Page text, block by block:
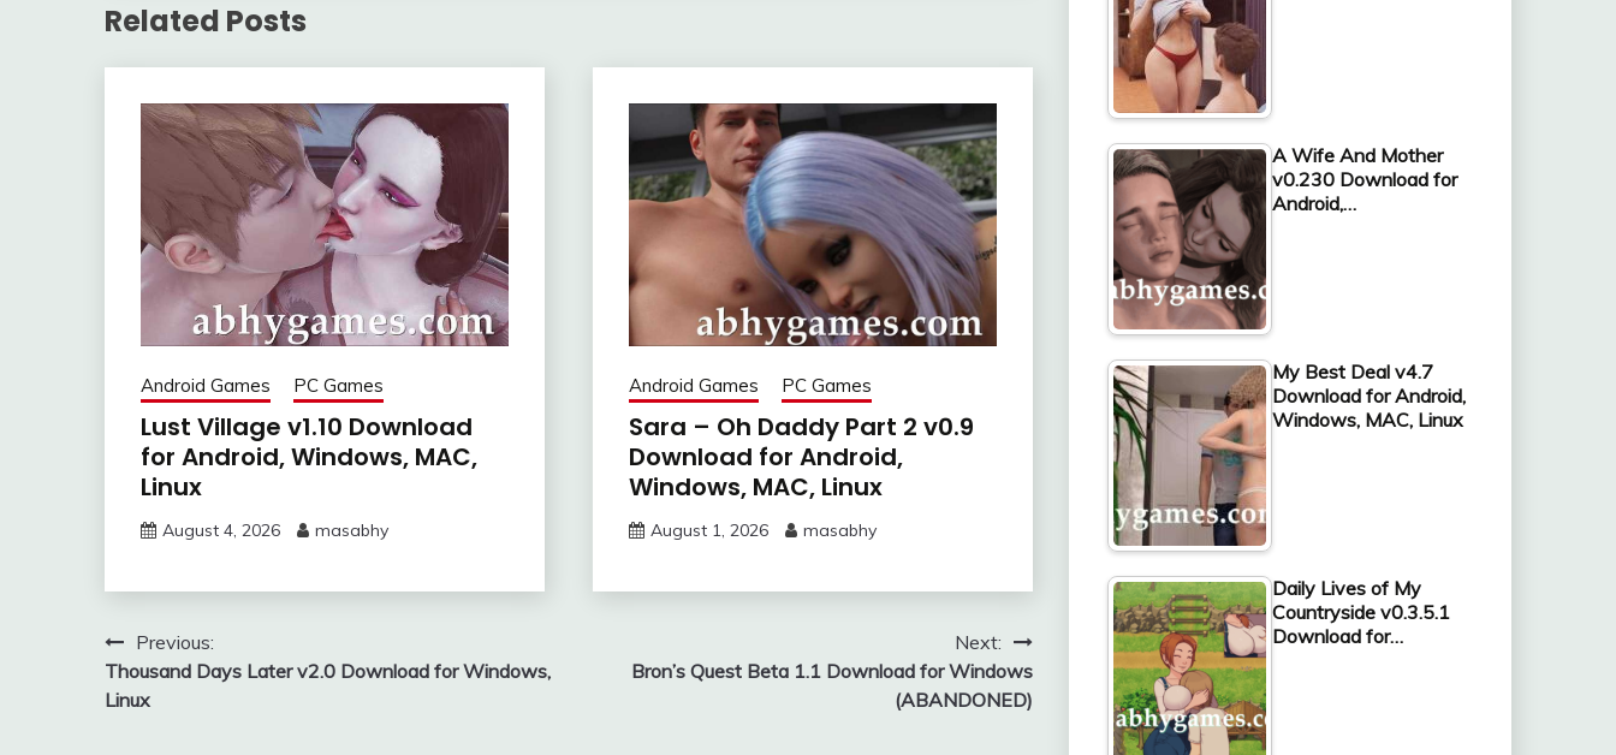
Related Posts
Android Games PC Games
Lust Village v1.10 Download
for Android, Windows, MAC,
Linux
August 4, 2026 masabhy
Android Games PC Games
Sara – Oh Daddy Part 2 v0.9
Download for Android,
Windows, MAC, Linux
August 1, 2026 masabhy
Post
navigation
Previous:
Thousand Days Later v2.0 Download for Windows,
Linux
Next:
Bron’s Quest Beta 1.1 Download for Windows
(ABANDONED)
A Wife And Mother
v0.230 Download for
Android,…
My Best Deal v4.7
Download for Android,
Windows, MAC, Linux
Daily Lives of My
Countryside v0.3.5.1
Download for…